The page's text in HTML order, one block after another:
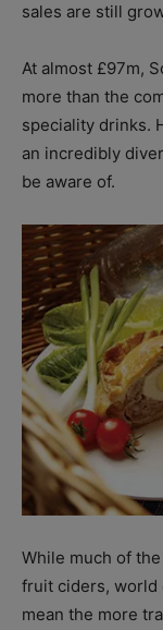
sales are still
At almost £97m,
more than the
speciality drinks.
an incredibly
be aware of.
While much of
fruit ciders, world
mean the more